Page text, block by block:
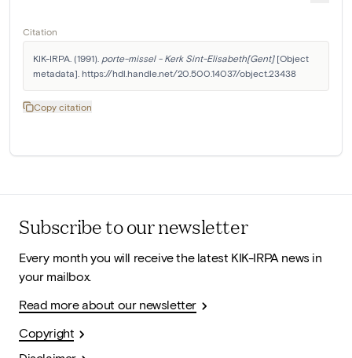
Citation
KIK-IRPA. (1991). porte-missel - Kerk Sint-Elisabeth[Gent] [Object
metadata]. https://hdl.handle.net/20.500.14037/object.23438
Copy citation
Subscribe to our newsletter
Every month you will receive the latest KIK-IRPA news in
your mailbox.
Read more about our newsletter
Copyright